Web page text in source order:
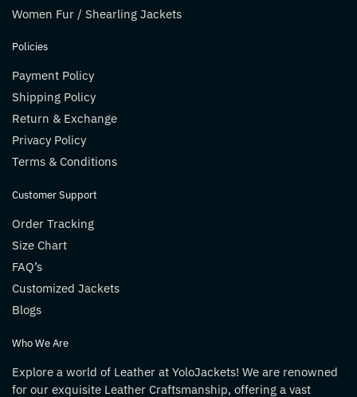
Women Fur / Shearling Jackets
Policies
Payment Policy
Shipping Policy
Return & Exchange
Privacy Policy
Terms & Conditions
Customer Support
Order Tracking
Size Chart
FAQ’s
Customized Jackets
Blogs
Who We Are
Explore a world of Leather at YoloJackets! We are renowned
for our exquisite Leather Craftsmanship, offering a vast